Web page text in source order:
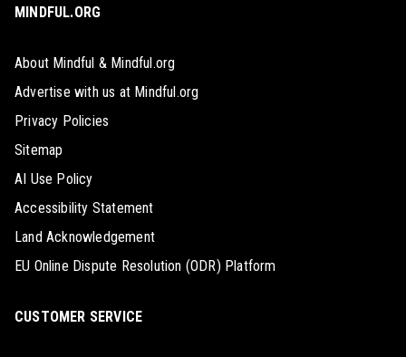
MINDFUL.ORG
About Mindful & Mindful.org
Advertise with us at Mindful.org
Privacy Policies
Sitemap
AI Use Policy
Accessibility Statement
Land Acknowledgement
EU Online Dispute Resolution (ODR) Platform
CUSTOMER SERVICE